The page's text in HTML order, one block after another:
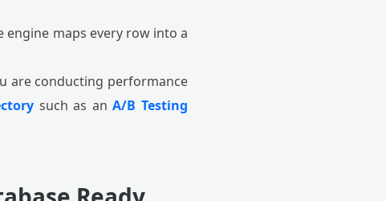
engine maps every row into a
are conducting performance
such as anA/B Testing